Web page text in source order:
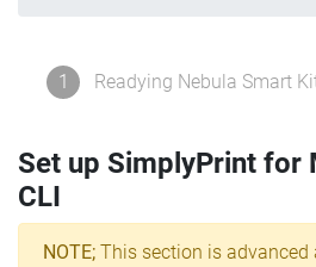
1 Readying Nebula Smart
Set up SimplyPrint for
CLI
NOTE; This section is advanced